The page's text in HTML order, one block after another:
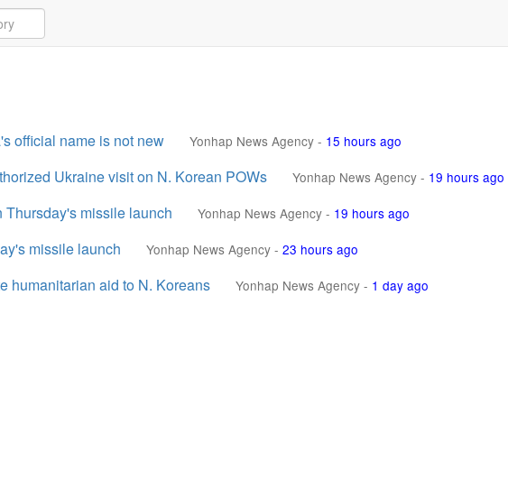
official name is not new Yonhap News Agency - 15 hours ago
Ukraine visit on N. Korean POWs Yonhap News Agency - 19 hours ago
Thursday's missile launch Yonhap News Agency - 19 hours ago
missile launch Yonhap News Agency - 23 hours ago
humanitarian aid to N. Koreans Yonhap News Agency - 1 day ago